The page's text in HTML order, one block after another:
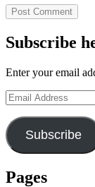
Subscribe
Enter your email
Email
Address
Subscribe
Pages